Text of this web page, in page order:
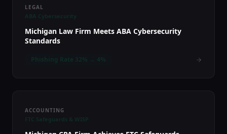
LEGAL
ABA Cybersecurity
Michigan Law Firm Meets ABA Cybersecurity
Standards
Phishing Rate 32% → 4%
ACCOUNTING
FTC Safeguards & WISP